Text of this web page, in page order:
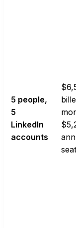
5 people,
5
LinkedIn
accounts